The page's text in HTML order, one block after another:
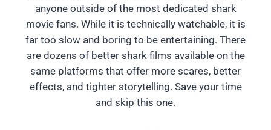
anyone outside of the most dedicated shark
movie fans. While it is technically watchable, it is
far too slow and boring to be entertaining. There
are dozens of better shark films available on the
same platforms that offer more scares, better
effects, and tighter storytelling. Save your time
and skip this one.